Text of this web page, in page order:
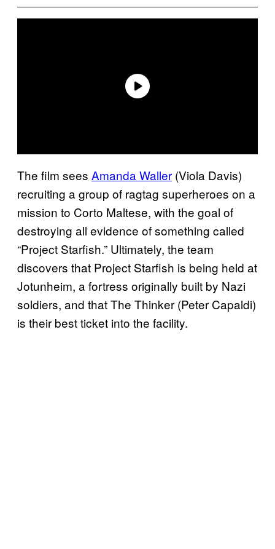
The film sees Amanda Waller (Viola Davis)
recruiting a group of ragtag superheroes on a
mission to Corto Maltese, with the goal of
destroying all evidence of something called
“Project Starfish.” Ultimately, the team
discovers that Project Starfish is being held at
Jotunheim, a fortress originally built by Nazi
soldiers, and that The Thinker (Peter Capaldi)
is their best ticket into the facility.